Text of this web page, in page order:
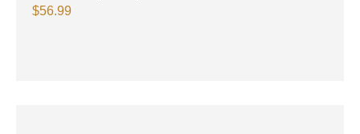
$56.99